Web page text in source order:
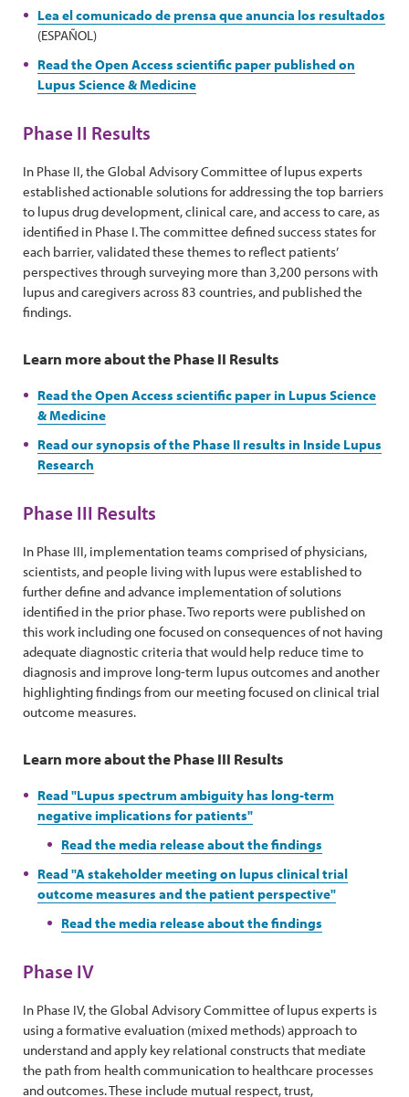
Lea el comunicado de prensa que anuncia los resultados
(ESPAÑOL)
Read the Open Access scientific paper published on
Lupus Science & Medicine
Phase II Results
In Phase II, the Global Advisory Committee of lupus experts
established actionable solutions for addressing the top barriers
to lupus drug development, clinical care, and access to care, as
identified in Phase I. The committee defined success states for
each barrier, validated these themes to reflect patients’
perspectives through surveying more than 3,200 persons with
lupus and caregivers across 83 countries, and published the
findings.
Learn more about the Phase II Results
Read the Open Access scientific paper in Lupus Science
& Medicine
Read our synopsis of the Phase II results in Inside Lupus
Research
Phase III Results
In Phase III, implementation teams comprised of physicians,
scientists, and people living with lupus were established to
further define and advance implementation of solutions
identified in the prior phase. Two reports were published on
this work including one focused on consequences of not having
adequate diagnostic criteria that would help reduce time to
diagnosis and improve long-term lupus outcomes and another
highlighting findings from our meeting focused on clinical trial
outcome measures.
Learn more about the Phase III Results
Read "Lupus spectrum ambiguity has long-term
negative implications for patients"
Read the media release about the findings
Read "A stakeholder meeting on lupus clinical trial
outcome measures and the patient perspective"
Read the media release about the findings
Phase IV
In Phase IV, the Global Advisory Committee of lupus experts is
using a formative evaluation (mixed methods) approach to
understand and apply key relational constructs that mediate
the path from health communication to healthcare processes
and outcomes. These include mutual respect, trust,